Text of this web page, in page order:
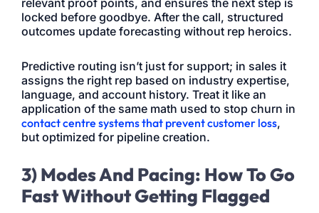
locked before goodbye. After the call, structured
outcomes update forecasting without rep heroics.
Predictive routing isn’t just for support; in sales it
assigns the right rep based on industry expertise,
language, and account history. Treat it like an
application of the same math used to stop churn in
contact centre systems that prevent customer loss,
but optimized for pipeline creation.
3) Modes And Pacing: How To Go
Fast Without Getting Flagged